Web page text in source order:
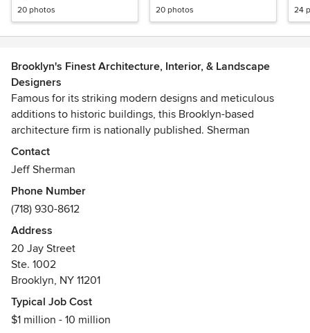
20 photos 20 photos 24
Brooklyn's Finest Architecture, Interior, & Landscape
Designers
Famous for its striking modern designs and meticulous
additions to historic buildings, this Brooklyn-based
architecture firm is nationally published. Sherman
Architect's diverse portfolio combines clean, understated
In place of a signature style, the firm focuses on the unique
opportunities of each project. Coupling elegant minimalism
with traditional materials, Sherman's work has a sense of
inevitability. Their designs feel as though they have always
belonged to their sites.
Jeff Sherman founded his practice in 1996. He is a LEED
Accredited Professional and a Registered Architect
licensed in both New York and New Jersey.
Contact
Jeff Sherman
Phone Number
(718) 930-8612
Address
20 Jay Street
Ste. 1002
Brooklyn, NY 11201
Typical Job Cost
$1 million - 10 million